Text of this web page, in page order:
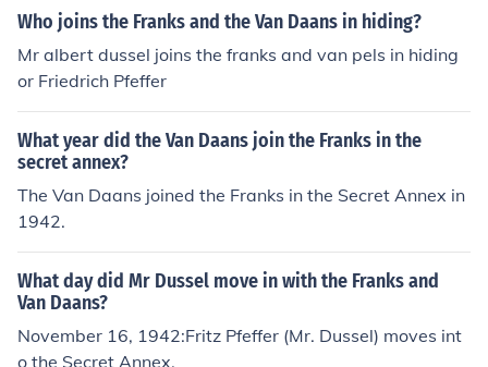
Who joins the Franks and the Van Daans in hiding?
Mr albert dussel joins the franks and van pels in hiding
or Friedrich Pfeffer
What year did the Van Daans join the Franks in the
secret annex?
The Van Daans joined the Franks in the Secret Annex in
1942.
What day did Mr Dussel move in with the Franks and
Van Daans?
November 16, 1942:Fritz Pfeffer (Mr. Dussel) moves int
o the Secret Annex.